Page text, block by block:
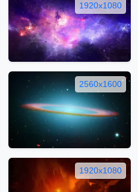
1920x1080
2560x1600
1920x1080